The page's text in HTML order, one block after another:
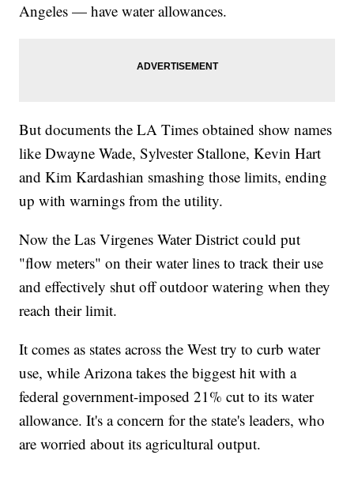
Angeles — have water allowances.
But documents the LA Times obtained show names
like Dwayne Wade, Sylvester Stallone, Kevin Hart
and Kim Kardashian smashing those limits, ending
up with warnings from the utility.
Now the Las Virgenes Water District could put
"flow meters" on their water lines to track their use
and effectively shut off outdoor watering when they
reach their limit.
It comes as states across the West try to curb water
use, while Arizona takes the biggest hit with a
federal government-imposed 21% cut to its water
allowance. It's a concern for the state's leaders, who
are worried about its agricultural output.